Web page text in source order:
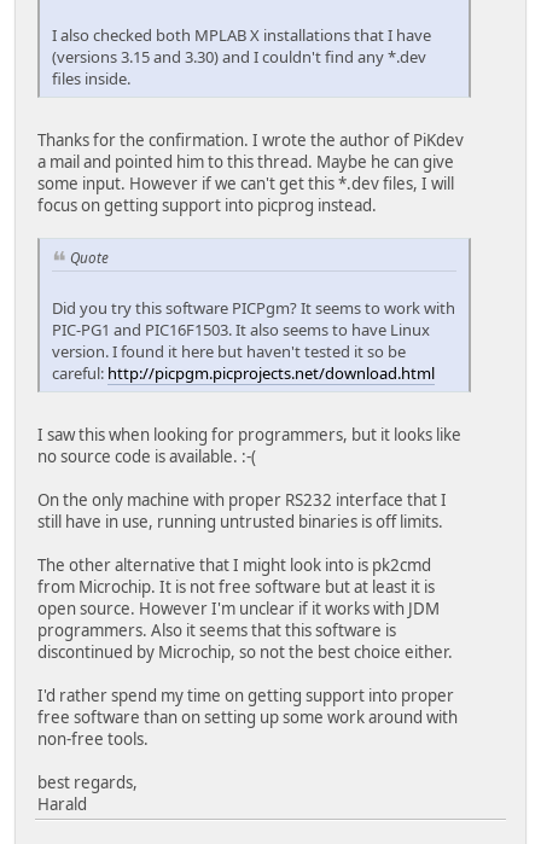
I also checked both MPLAB X installations that I have
(versions 3.15 and 3.30) and I couldn't find any *.dev
files inside.
Thanks for the confirmation. I wrote the author of PiKdev
a mail and pointed him to this thread. Maybe he can give
some input. However if we can't get this *.dev files, I will
focus on getting support into picprog instead.
Quote
Did you try this software PICPgm? It seems to work with
PIC-PG1 and PIC16F1503. It also seems to have Linux
version. I found it here but haven't tested it so be
careful: http://picpgm.picprojects.net/download.html
I saw this when looking for programmers, but it looks like
no source code is available. :-(
On the only machine with proper RS232 interface that I
still have in use, running untrusted binaries is off limits.
The other alternative that I might look into is pk2cmd
from Microchip. It is not free software but at least it is
open source. However I'm unclear if it works with JDM
programmers. Also it seems that this software is
discontinued by Microchip, so not the best choice either.
I'd rather spend my time on getting support into proper
free software than on setting up some work around with
non-free tools.
best regards,
Harald